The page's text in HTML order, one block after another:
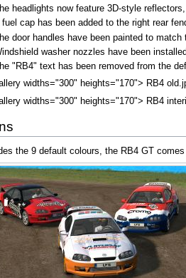
headlights now feature 3D-style
fuel cap has been added to the right rear
door handles have been painted to match
washer nozzles have been installed
"RB4" text has been removed from the
widths="300" heights="170"> RB4
widths="300" heights="170"> RB4
the 9 default colours, the RB4 GT